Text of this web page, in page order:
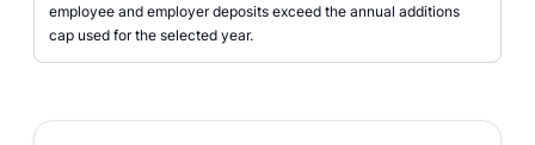
employee and employer deposits exceed the annual additions
cap used for the selected year.